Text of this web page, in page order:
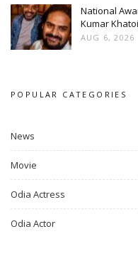
National
Kumar
AUG 6, 2026
POPULAR CATEGORIES
News
Movie
Odia Actress
Odia Actor